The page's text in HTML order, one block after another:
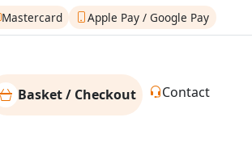
Mastercard Apple Pay / Google Pay
Basket / Checkout Contact